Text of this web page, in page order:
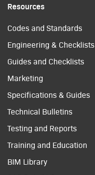
Resources
Codes and Standards
Engineering & Checklists
Guides and Checklists
Marketing
Specifications & Guides
Technical Bulletins
Testing and Reports
Training and Education
BIM Library